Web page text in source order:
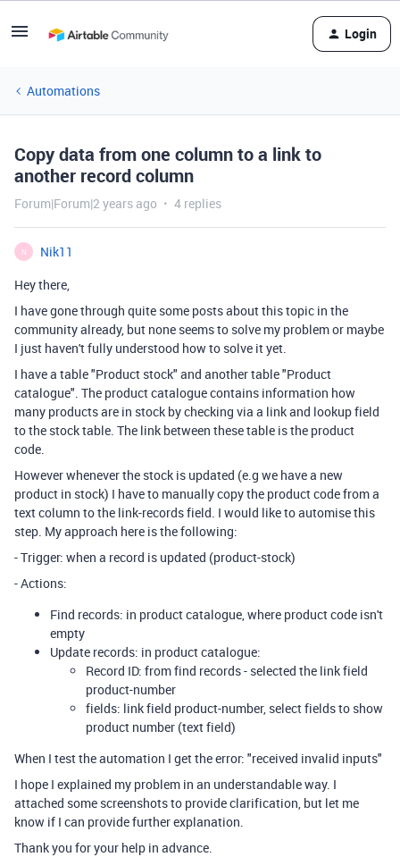
Login
Automations
Copy data from one column to a link to
another record column
Forum|Forum|2 years ago 4 replies
N
Nik11
Hey there,
I have gone through quite some posts about this topic in the
community already, but none seems to solve my problem or maybe
I just haven't fully understood how to solve it yet.
I have a table "Product stock" and another table "Product
catalogue". The product catalogue contains information how
many products are in stock by checking via a link and lookup field
to the stock table. The link between these table is the product
code.
However whenever the stock is updated (e.g we have a new
product in stock) I have to manually copy the product code from a
text column to the link-records field. I would like to automise this
step. My approach here is the following:
- Trigger: when a record is updated (product-stock)
- Actions:
Find records: in product catalogue, where product code isn't
empty
Update records: in product catalogue:
Record ID: from find records - selected the link field
product-number
fields: link field product-number, select fields to show
product number (text field)
When I test the automation I get the error: "received invalid inputs"
I hope I explained my problem in an understandable way. I
attached some screenshots to provide clarification, but let me
know if I can provide further explanation.
Thank you for your help in advance.